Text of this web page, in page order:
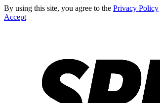
By using this site, you agree to the Privacy Policy
Accept